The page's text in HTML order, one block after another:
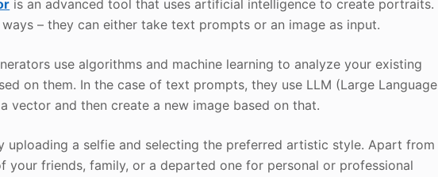
is an advanced tool that uses artificial intelligence to create portraits.
– they can either take text prompts or an image as input.
use algorithms and machine learning to analyze your existing
on them. In the case of text prompts, they use LLM (Large Language
vector and then create a new image based on that.
uploading a selfie and selecting the preferred artistic style. Apart from
your friends, family, or a departed one for personal or professional